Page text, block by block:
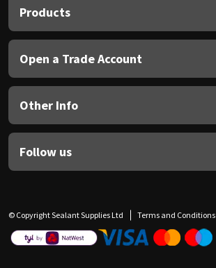
Products
Open a Trade Account
Other Info
Follow us
© Copyright Sealant Supplies Ltd Terms and Conditions